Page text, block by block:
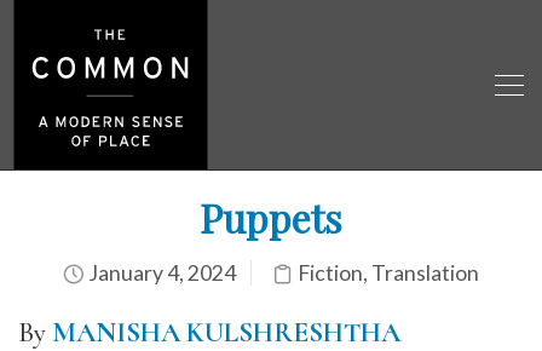
Puppets
January 4, 2024 Fiction, Translation
By MANISHA KULSHRESHTHA